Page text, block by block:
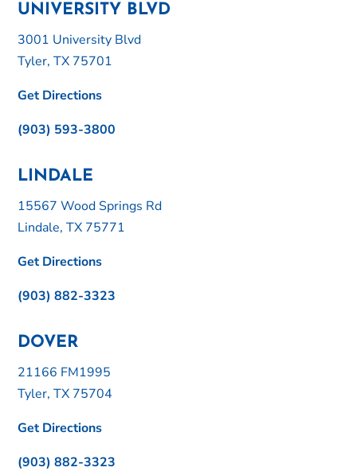
UNIVERSITY BLVD
3001 University Blvd
Tyler, TX 75701
Get Directions
(903) 593-3800
LINDALE
15567 Wood Springs Rd
Lindale, TX 75771
Get Directions
(903) 882-3323
DOVER
21166 FM1995
Tyler, TX 75704
Get Directions
(903) 882-3323